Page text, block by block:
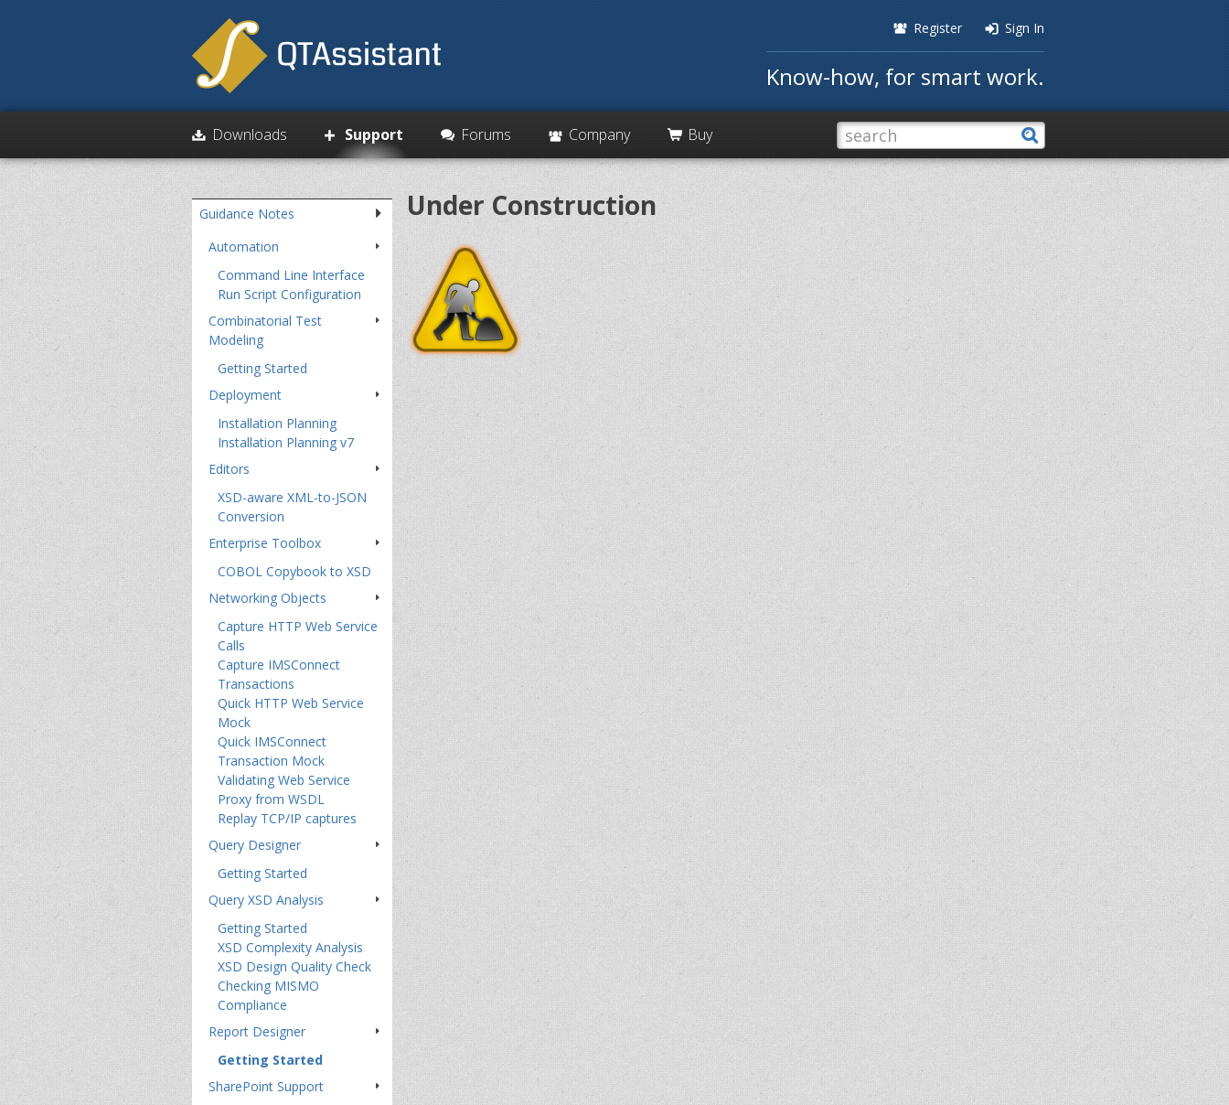
Paschi Register Sign In
Know-how, for smart work.
Downloads Support Forums Company Buy
Skip
over
navigation
Guidance Notes
Automation
Command Line Interface
Run Script Configuration
Combinatorial Test
Modeling
Getting Started
Deployment
Installation Planning
Installation Planning v7
Editors
XSD-aware XML-to-JSON
Conversion
Enterprise Toolbox
COBOL Copybook to XSD
Networking Objects
Capture HTTP Web Service
Calls
Capture IMSConnect
Transactions
Quick HTTP Web Service
Mock
Quick IMSConnect
Transaction Mock
Validating Web Service
Proxy from WSDL
Replay TCP/IP captures
Query Designer
Getting Started
Query XSD Analysis
Getting Started
XSD Complexity Analysis
XSD Design Quality Check
Checking MISMO
Compliance
Report Designer
Getting Started
SharePoint Support
Under Construction